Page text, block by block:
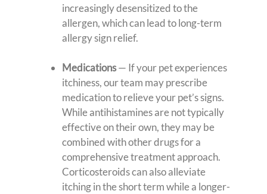
increasingly desensitized to the
allergen, which can lead to long-term
allergy sign relief.
Medications— If your pet experiences
itchiness, our team may prescribe
medication to relieve your pet’s signs.
While antihistamines are not typically
effective on their own, they may be
combined with other drugs for a
comprehensive treatment approach.
Corticosteroids can also alleviate
itching in the short term while a longer-